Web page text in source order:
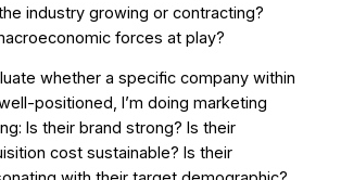
industry growing or contracting?
forces at play?
whether a specific companywithin
positioned, I’m doing marketing
Is their brand strong? Is their
cost sustainable? Is their